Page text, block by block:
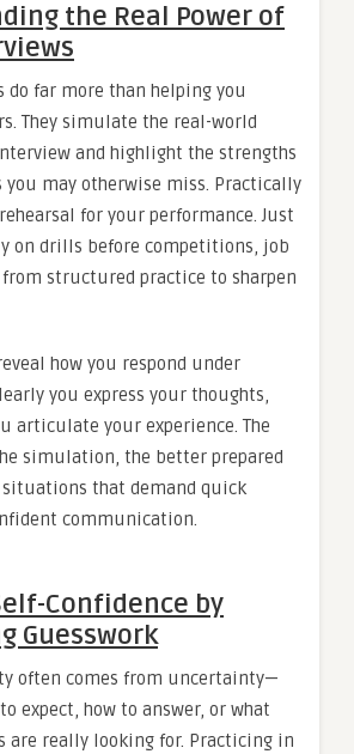
the Real Power of
do far more than helping you
They simulate the real-world
and highlight the strengths
you may otherwise miss. Practically
for your performance. Just
on drills before competitions, job
structured practice to sharpen
how you respond under
you express your thoughts,
articulate your experience. The
simulation, the better prepared
situations that demand quick
communication.
Confidence by
Guesswork
often comes from uncertainty—
expect, how to answer, or what
are really looking for. Practicing in